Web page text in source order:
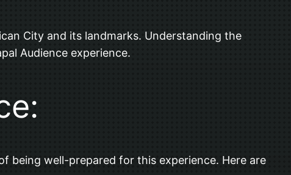
City and its landmarks. Understanding the
Audience experience.
being well-prepared for this experience. Here are